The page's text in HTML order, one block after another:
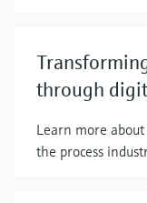
through
Learn more
the process